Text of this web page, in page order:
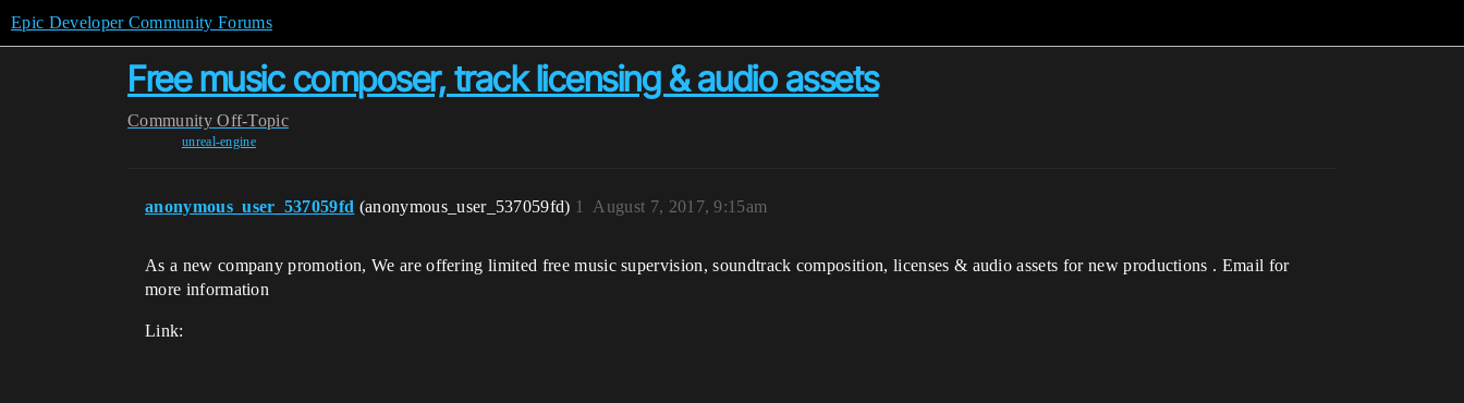
Epic Developer Community Forums
Free music composer, track licensing & audio assets
Community Off-Topic
unreal-engine
anonymous_user_537059fd (anonymous_user_537059fd) August 7, 2017, 9:15am
1
As a new company promotion, We are offering limited free music supervision, soundtrack composition, licenses & audio assets for new productions . Email for
more information
Link: